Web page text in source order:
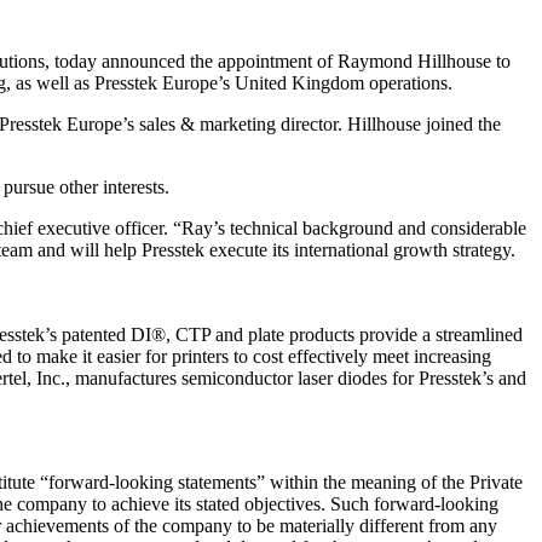
today announced the appointment of Raymond Hillhouse to
well as Presstek Europe’s United Kingdom operations.
Europe’s sales & marketing director. Hillhouse joined the
other interests.
executive officer. “Ray’s technical background and considerable
and will help Presstek execute its international growth strategy.
patented DI®, CTP and plate products provide a streamlined
make it easier for printers to cost effectively meet increasing
Inc., manufactures semiconductor laser diodes for Presstek’s and
“forward-looking statements” within the meaning of the Private
company to achieve its stated objectives. Such forward-looking
of the company to be materially different from any